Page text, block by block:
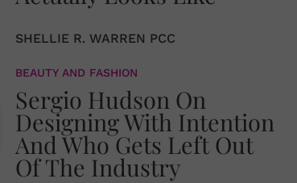
SHELLIE R. WARREN PCC
BEAUTY AND FASHION
Sergio Hudson On
Designing With Intention
And Who Gets Left Out
Of The Industry